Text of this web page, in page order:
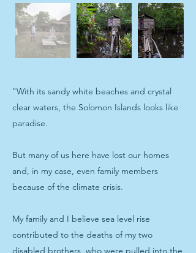
"With its sandy white beaches and crystal
clear waters, the Solomon Islands looks like
paradise.
But many of us here have lost our homes
and, in my case, even family members
because of the climate crisis.
My family and I believe sea level rise
contributed to the deaths of my two
disabled brothers, who were pulled into the